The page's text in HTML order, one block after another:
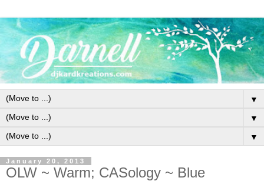
▼
▼
▼
January 20, 2013
OLW ~ Warm; CASology ~ Blue